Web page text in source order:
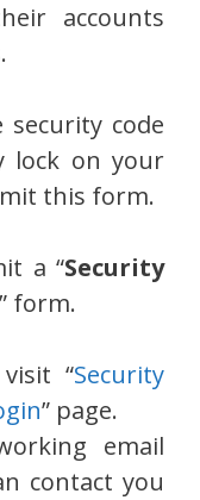
accounts
code
lock on your
this form.
a “Security
” form.
“Security
” page.
email
contact you